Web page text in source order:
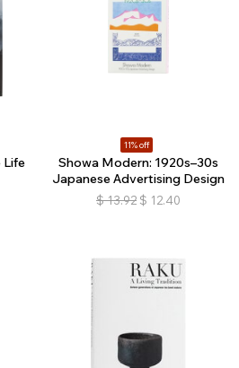
Life
11% off
Showa Modern: 1920s–30s
Japanese Advertising Design
$ 13.92 $ 12.40